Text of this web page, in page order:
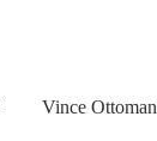
Vince